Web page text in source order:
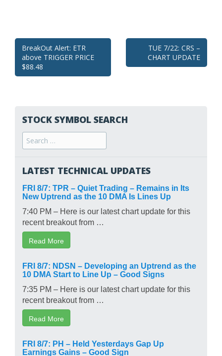
Post
navigation
BreakOut Alert: ETR
above TRIGGER PRICE
$88.48
TUE 7/22: CRS –
CHART UPDATE
STOCK SYMBOL SEARCH
Search
for:
LATEST TECHNICAL UPDATES
FRI 8/7: TPR – Quiet Trading – Remains in Its
New Uptrend as the 10 DMA Is Lines Up
7:40 PM – Here is our latest chart update for this
recent breakout from …
Read More
FRI 8/7: NDSN – Developing an Uptrend as the
10 DMA Start to Line Up – Good Signs
7:35 PM – Here is our latest chart update for this
recent breakout from …
Read More
FRI 8/7: PH – Held Yesterdays Gap Up
Earnings Gains – Good Sign